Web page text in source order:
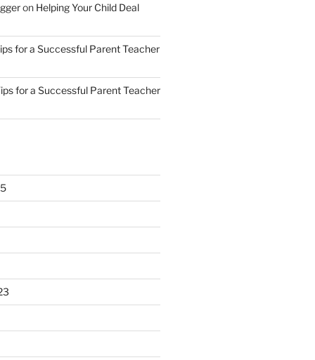
on Helping Your Child Deal
for a Successful Parent Teacher
for a Successful Parent Teacher